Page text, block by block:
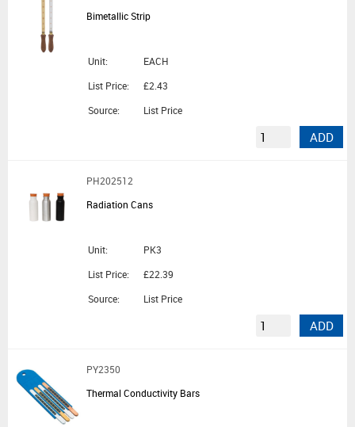
Bimetallic Strip
Unit:
EACH
List Price:
£2.43
Source:
List Price
ADD
PH202512
Radiation Cans
Unit:
PK3
List Price:
£22.39
Source:
List Price
ADD
PY2350
Thermal Conductivity Bars